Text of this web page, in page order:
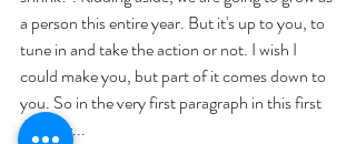
a person this entire year. But it's up to you, to
tune in and take the action or not. I wish I
could make you, but part of it comes down to
you. So in the very first paragraph in this first
chapter...